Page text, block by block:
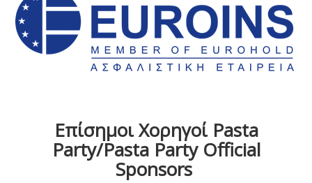
Επίσημοι Χορηγοί Pasta
Party/Pasta Party Official
Sponsors